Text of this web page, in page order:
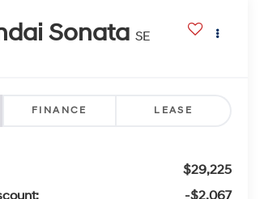
Sonata SE
FINANCE LEASE
$29,225